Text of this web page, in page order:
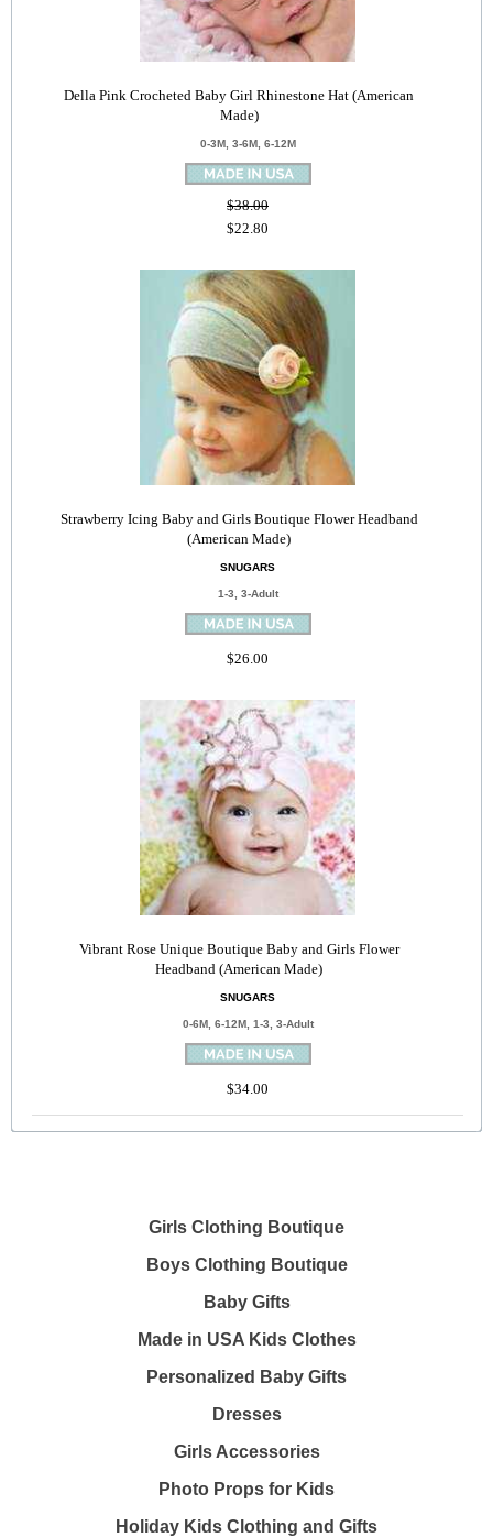
Della Pink Crocheted Baby Girl Rhinestone Hat (American
Made)
0-3M, 3-6M, 6-12M
$38.00
$22.80
Strawberry Icing Baby and Girls Boutique Flower Headband
(American Made)
SNUGARS
1-3, 3-Adult
$26.00
Vibrant Rose Unique Boutique Baby and Girls Flower
Headband (American Made)
SNUGARS
0-6M, 6-12M, 1-3, 3-Adult
$34.00
Girls Clothing Boutique
Boys Clothing Boutique
Baby Gifts
Made in USA Kids Clothes
Personalized Baby Gifts
Dresses
Girls Accessories
Photo Props for Kids
Holiday Kids Clothing and Gifts